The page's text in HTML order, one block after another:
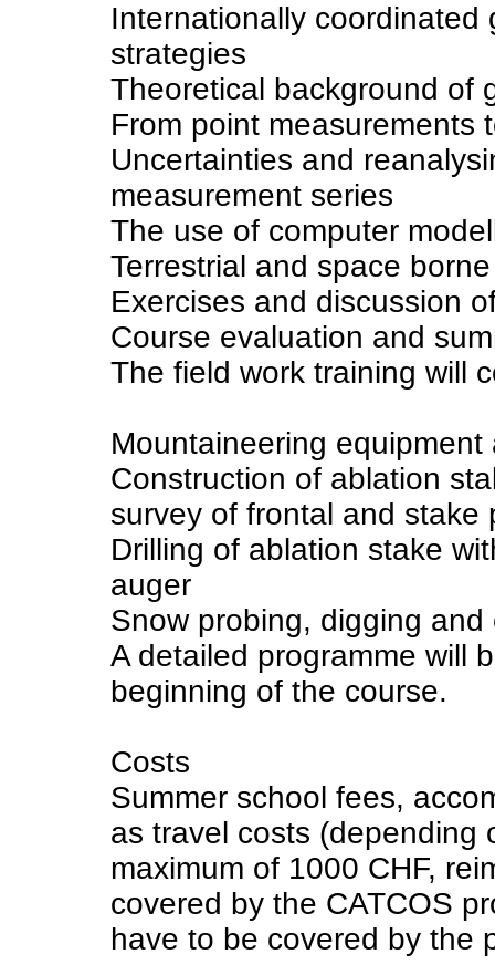
Internationally
strategies
Theoretical background of
From point measurements
Uncertainties and
measurement series
The use of computer
Terrestrial and space
Exercises and discussion
Course evaluation and
The field work training will
Mountaineering
Construction of ablation
survey of frontal and stake
Drilling of ablation stake
auger
Snow probing, digging and
A detailed programme will
beginning of the course.
Costs
Summer school fees,
as travel costs (depending
maximum of 1000 CHF,
covered by the CATCOS
have to be covered by the